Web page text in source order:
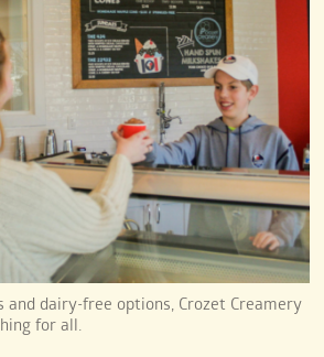
dairy-free options, Crozet Creamery
for all.